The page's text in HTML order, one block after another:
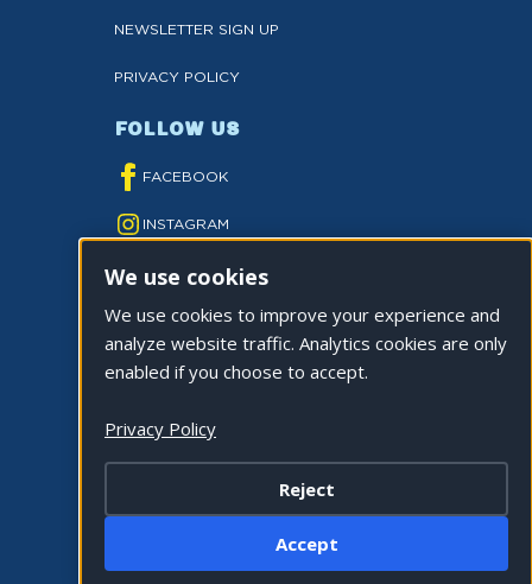
NEWSLETTER SIGN UP
PRIVACY POLICY
FOLLOW US
FACEBOOK
INSTAGRAM
YOUTUBE
TWITTER
TIKTOK
©2026 CITY OF LA QUINTA. ALL RIGHTS
Cookie Settings
We use cookies
We use cookies to improve your experience and
analyze website traffic. Analytics cookies are only
enabled if you choose to accept.
Privacy Policy
Reject
Accept